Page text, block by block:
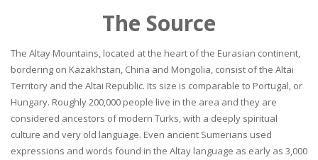
The Source
The Altay Mountains, located at the heart of the Eurasian continent,
bordering on Kazakhstan, China and Mongolia, consist of the Altai
Territory and the Altai Republic. Its size is comparable to Portugal, or
Hungary. Roughly 200,000 people live in the area and they are
considered ancestors of modern Turks, with a deeply spiritual
culture and very old language. Even ancient Sumerians used
expressions and words found in the Altay language as early as 3,000